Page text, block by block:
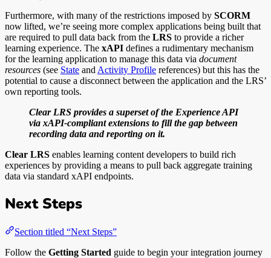
Furthermore, with many of the restrictions imposed by SCORM
now lifted, we’re seeing more complex applications being built that
are required to pull data back from the LRS to provide a richer
learning experience. The xAPI defines a rudimentary mechanism
for the learning application to manage this data via document
resources (see State and Activity Profile references) but this has the
potential to cause a disconnect between the application and the LRS’
own reporting tools.
Clear LRS provides a superset of the Experience API
via xAPI-compliant extensions to fill the gap between
recording data and reporting on it.
Clear LRS enables learning content developers to build rich
experiences by providing a means to pull back aggregate training
data via standard xAPI endpoints.
Next Steps
Section titled “Next Steps”
Follow the Getting Started guide to begin your integration journey